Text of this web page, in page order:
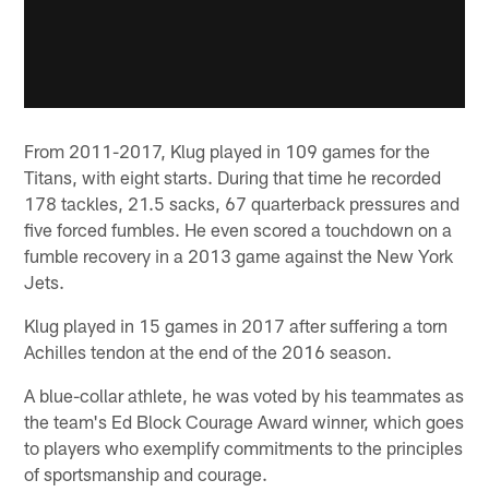
From 2011-2017, Klug played in 109 games for the
Titans, with eight starts. During that time he recorded
178 tackles, 21.5 sacks, 67 quarterback pressures and
five forced fumbles. He even scored a touchdown on a
fumble recovery in a 2013 game against the New York
Jets.
Klug played in 15 games in 2017 after suffering a torn
Achilles tendon at the end of the 2016 season.
A blue-collar athlete, he was voted by his teammates as
the team's Ed Block Courage Award winner, which goes
to players who exemplify commitments to the principles
of sportsmanship and courage.